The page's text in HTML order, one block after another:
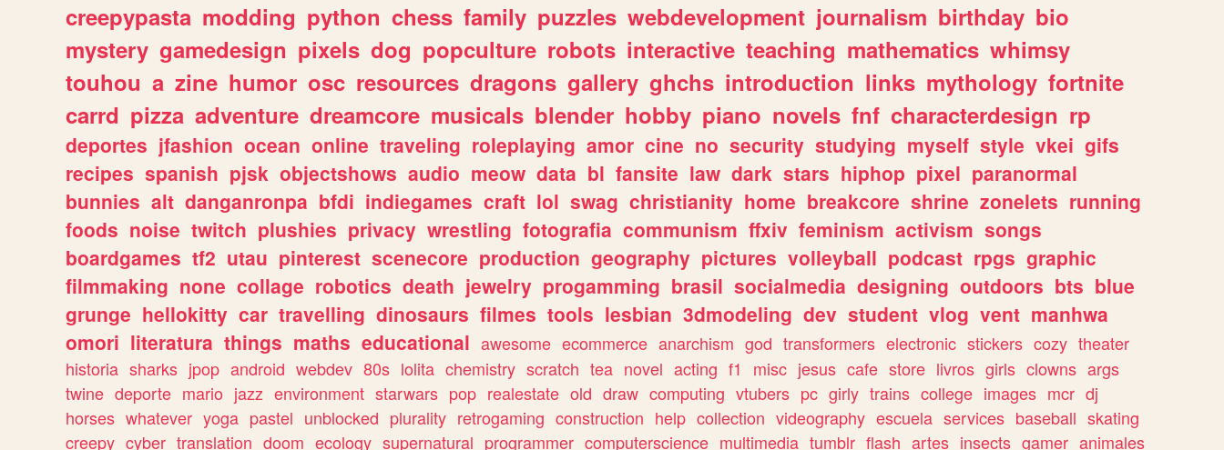
creepypasta modding python chess family puzzles webdevelopment journalism birthday bio
mystery gamedesign pixels dog popculture robots interactive teaching mathematics whimsy
touhou a zine humor osc resources dragons gallery ghchs introduction links mythology fortnite
carrd pizza adventure dreamcore musicals blender hobby piano novels fnf characterdesign rp
deportes jfashion ocean online traveling roleplaying amor cine no security studying myself style vkei gifs
recipes spanish pjsk objectshows audio meow data bl fansite law dark stars hiphop pixel paranormal
bunnies alt danganronpa bfdi indiegames craft lol swag christianity home breakcore shrine zonelets running
foods noise twitch plushies privacy wrestling fotografia communism ffxiv feminism activism songs
boardgames tf2 utau pinterest scenecore production geography pictures volleyball podcast rpgs graphic
filmmaking none collage robotics death jewelry progamming brasil socialmedia designing outdoors bts blue
grunge hellokitty car travelling dinosaurs filmes tools lesbian 3dmodeling dev student vlog vent manhwa
omori literatura things maths educational awesome ecommerce anarchism god transformers electronic stickers cozy theater
historia sharks jpop android webdev 80s lolita chemistry scratch tea novel acting f1 misc jesus cafe store livros girls clowns args
twine deporte mario jazz environment starwars pop realestate old draw computing vtubers pc girly trains college images mcr dj
horses whatever yoga pastel unblocked plurality retrogaming construction help collection videography escuela services baseball skating
creepy cyber translation doom ecology supernatural programmer computerscience multimedia tumblr flash artes insects gamer animales